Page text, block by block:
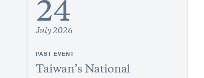
24
July 2026
PAST EVENT
Taiwan’s National